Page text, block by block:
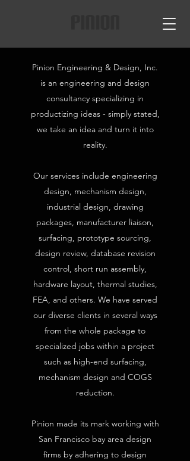
Pinion Engineering & Design, Inc.
is an engineering and design
consultancy specializing in
productizing ideas - simply stated,
we take an idea and turn it into
reality.
Our services include engineering
design, mechanism design,
industrial design, drawing
packages, manufacturer liaison,
surfacing, prototype sourcing,
design review, database revision
control, short run assembly,
hardware layout, thermal studies,
FEA, and others. We have served
our diverse clients in several ways
from the whole package to
specialized jobs within a project
such as high-end surfacing,
mechanism design and COGS
reduction.
Pinion made its mark working with
San Francisco bay area design
firms by adhering to design